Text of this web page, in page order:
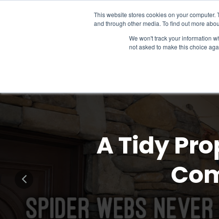
This website stores cookies on your
and through other media. To find out more
We won't track your information
not asked to make this choice
A Tidy